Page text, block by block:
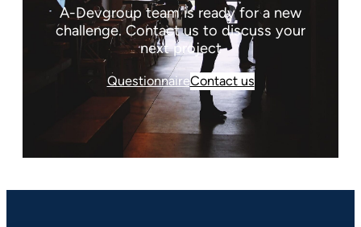
A-Devgroup team is ready for a new
challenge. Contact us to discuss your
next project
QuestionnaireContact us